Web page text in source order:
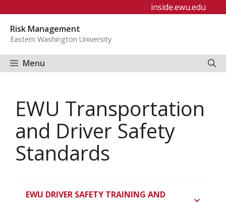
content
inside.ewu.edu
Risk Management
Eastern Washington University
Menu
EWU Transportation
and Driver Safety
Standards
EWU DRIVER SAFETY TRAINING AND